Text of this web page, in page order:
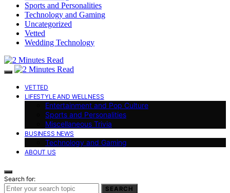
Sports and Personalities
Technology and Gaming
Uncategorized
Vetted
Wedding Technology
VETTED
LIFESTYLE AND WELLNESS
Entertainment and Pop Culture
Sports and Personalities
Miscellaneous Trivia
BUSINESS NEWS
Technology and Gaming
ABOUT US
Search for:
SEARCH